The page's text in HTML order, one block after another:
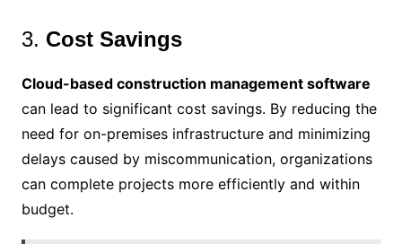
3. Cost Savings
Cloud-based construction management software
can lead to significant cost savings. By reducing the
need for on-premises infrastructure and minimizing
delays caused by miscommunication, organizations
can complete projects more efficiently and within
budget.